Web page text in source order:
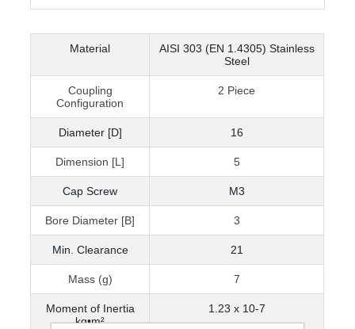
Material
AISI 303 (EN 1.4305) Stainless
Steel
Coupling
Configuration
2 Piece
Diameter [D] 16
Dimension [L] 5
Cap Screw M3
Bore Diameter [B] 3
Min. Clearance 21
Mass (g) 7
Moment of Inertia
kg•m²
1.23 x 10-7